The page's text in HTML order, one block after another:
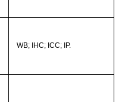
WB; IHC; ICC; IP.